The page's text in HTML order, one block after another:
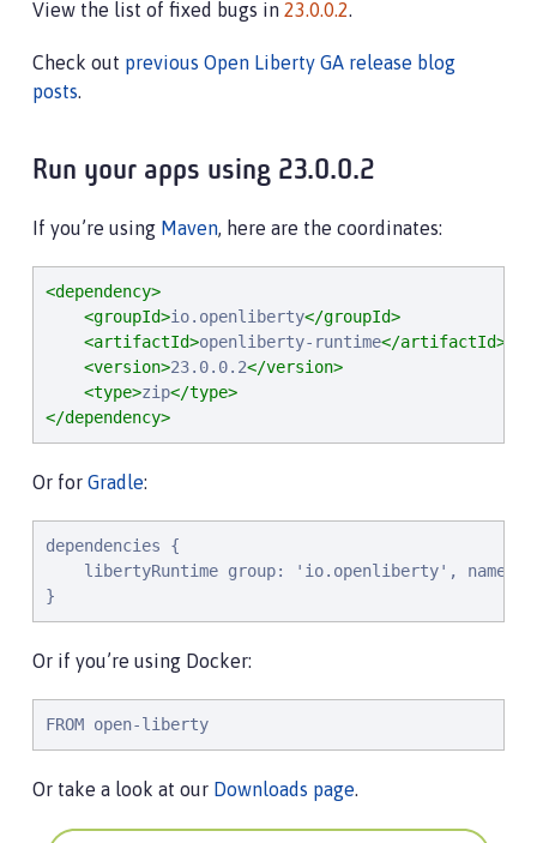
View the list of fixed bugs in 23.0.0.2.
Check out previous Open Liberty GA release blog
posts.
Run your apps using 23.0.0.2
If you’re using Maven, here are the coordinates:
<dependency>
<groupId>io.openliberty</groupId>
<artifactId>openliberty-runtime</artifactId>
<version>23.0.0.2</version>
<type>zip</type>
</dependency>
Or for Gradle:
dependencies {
libertyRuntime group: 'io.openliberty', name:
}
Or if you’re using Docker:
FROM open-liberty
Or take a look at our Downloads page.